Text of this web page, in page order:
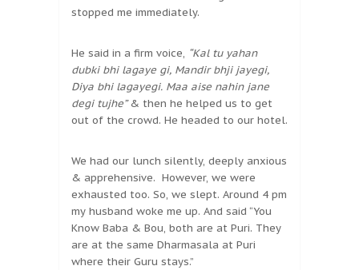
stopped me immediately.
He said in a firm voice, “Kal tu yahan
dubki bhi lagaye gi, Mandir bhji jayegi,
Diya bhi lagayegi. Maa aise nahin jane
degi tujhe”& then he helped us to get
out of the crowd. He headed to our hotel.
We had our lunch silently, deeply anxious
& apprehensive. However, we were
exhausted too. So, we slept. Around 4 pm
my husband woke me up. And said “You
Know Baba & Bou, both are at Puri. They
are at the same Dharmasala at Puri
where their Guru stays.”